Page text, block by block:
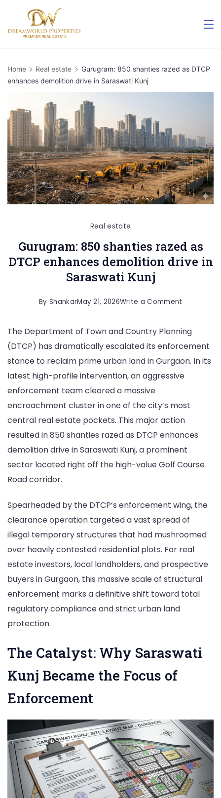
content
Home Real estate
Gurugram: 850 shanties razed as DTCP
enhances demolition drive in Saraswati Kunj
Real estate
Gurugram: 850 shanties razed as
DTCP enhances demolition drive in
Saraswati Kunj
By ShankarMay 21, 2026Write a Comment
850
shanties
razed
as
enhances
demolition
drive
in
Saraswati
The Department of Town and Country Planning
(DTCP) has dramatically escalated its enforcement
stance to reclaim prime urban land in Gurgaon. In its
latest high-profile intervention, an aggressive
enforcement team cleared a massive
encroachment cluster in one of the city’s most
central real estate pockets. This major action
resulted in 850 shanties razed as DTCP enhances
demolition drive in Saraswati Kunj, a prominent
sector located right off the high-value Golf Course
Road corridor.
Spearheaded by the DTCP’s enforcement wing, the
clearance operation targeted a vast spread of
illegal temporary structures that had mushroomed
over heavily contested residential plots. For real
estate investors, local landholders, and prospective
buyers in Gurgaon, this massive scale of structural
enforcement marks a definitive shift toward total
regulatory compliance and strict urban land
protection.
The Catalyst: Why Saraswati
Kunj Became the Focus of
Enforcement